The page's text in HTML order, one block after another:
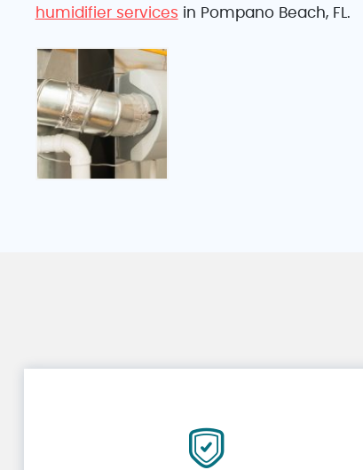
humidifier services in Pompano Beach, FL.